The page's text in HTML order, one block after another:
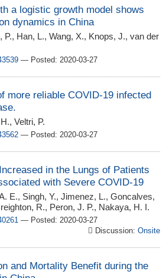
a logistic growth model shows
dynamics in China
P., Han, L., Wang, X., Knops, J., van der
— Posted: 2020-03-27
more reliable COVID-19 infected
Veltri, P.
— Posted: 2020-03-27
in the Lungs of Patients
with Severe COVID-19
E., Singh, Y., Jimenez, L., Goncalves,
R., Peron, J. P., Nakaya, H. I.
— Posted: 2020-03-27
Discussion: Onsite
and Mortality Benefit during the